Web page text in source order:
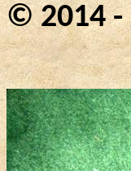
© 2014 -